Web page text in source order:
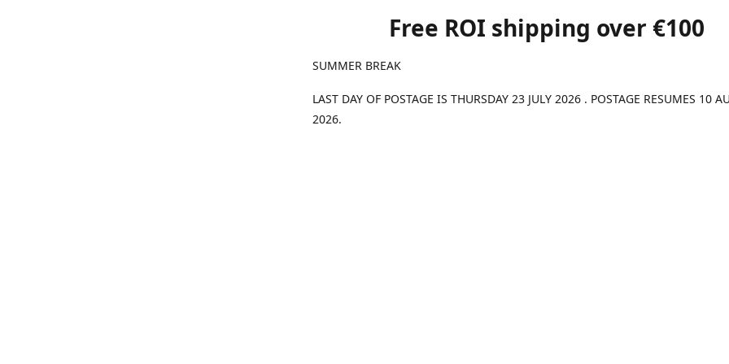
Free ROI shipping over €100
SUMMER BREAK
LAST DAY OF POSTAGE IS THURSDAY 23 JULY 2026 . POSTAGE RESUMES 10
2026.